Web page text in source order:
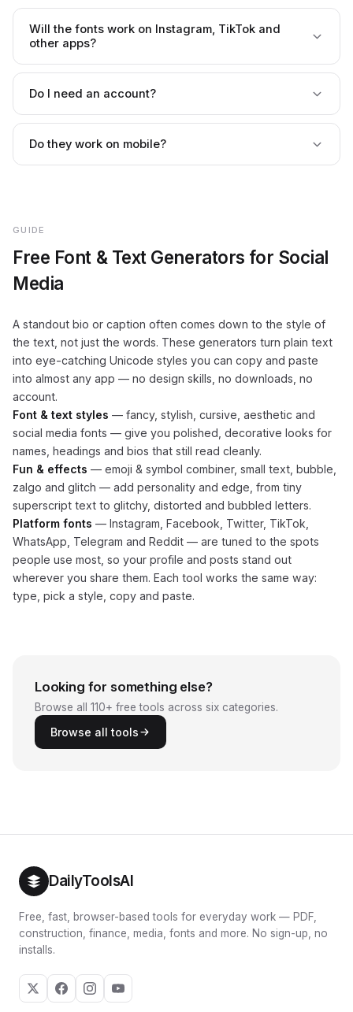
They convert your text into special Unicode characters
that look like styled fonts. It's not a real font file — it's text,
which is why you can copy and paste it almost anywhere.
Will the fonts work on Instagram, TikTok and
other apps?
Yes. Because the output is Unicode text, it works in most
bios, captions and usernames. A few styles may not
preview before posting.
Do I need an account?
No. There's no sign-up, login or email gate — type your
text and copy the style instantly.
Do they work on mobile?
GUIDE
Free Font & Text Generators for Social
Media
A standout bio or caption often comes down to the style of
the text, not just the words. These generators turn plain text
into eye-catching Unicode styles you can copy and paste
into almost any app — no design skills, no downloads, no
account.
Font & text styles — fancy, stylish, cursive, aesthetic and
social media fonts — give you polished, decorative looks for
names, headings and bios that still read cleanly.
Fun & effects — emoji & symbol combiner, small text, bubble,
zalgo and glitch — add personality and edge, from tiny
superscript text to glitchy, distorted and bubbled letters.
Platform fonts — Instagram, Facebook, Twitter, TikTok,
WhatsApp, Telegram and Reddit — are tuned to the spots
people use most, so your profile and posts stand out
wherever you share them. Each tool works the same way:
type, pick a style, copy and paste.
Looking for something else?
Browse all 110+ free tools across six categories.
Browse all tools
DailyToolsAI
Free, fast, browser-based tools for everyday work — PDF,
construction, finance, media, fonts and more. No sign-up, no
installs.